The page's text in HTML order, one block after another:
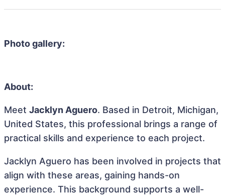
Photo gallery:
About:
Meet Jacklyn Aguero. Based in Detroit, Michigan,
United States, this professional brings a range of
practical skills and experience to each project.
Jacklyn Aguero has been involved in projects that
align with these areas, gaining hands-on
experience. This background supports a well-